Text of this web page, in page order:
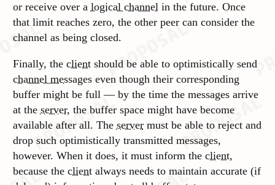
or receive over a logical channelin the future. Once
that limit reaches zero, the other peer can consider the
channel as being closed.
Finally, the clientshould be able to optimistically send
channel messageseven though their corresponding
buffer might be full — by the time the messages arrive
at the server, the buffer space might have become
available after all. The servermust be able to reject and
drop such optimistically transmitted messages,
however. When it does, it must inform the client,
because the clientalways needs to maintain accurate (if